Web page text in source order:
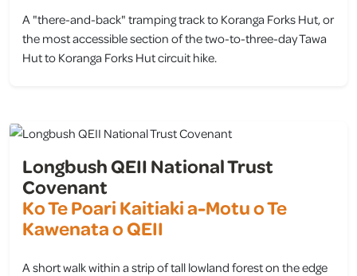
A "there-and-back" tramping track to Koranga Forks Hut, or
the most accessible section of the two-to-three-day Tawa
Hut to Koranga Forks Hut circuit hike.
Longbush QEII National Trust
Covenant
Ko Te Poari Kaitiaki a-Motu o Te
Kawenata o QEII
A short walk within a strip of tall lowland forest on the edge